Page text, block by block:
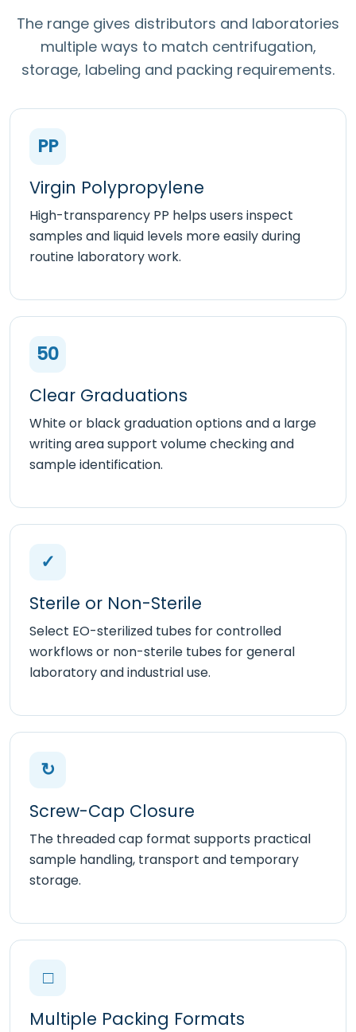
The range gives distributors and laboratories
multiple ways to match centrifugation,
storage, labeling and packing requirements.
PP
Virgin Polypropylene
High-transparency PP helps users inspect
samples and liquid levels more easily during
routine laboratory work.
50
Clear Graduations
White or black graduation options and a large
writing area support volume checking and
sample identification.
✓
Sterile or Non-Sterile
Select EO-sterilized tubes for controlled
workflows or non-sterile tubes for general
laboratory and industrial use.
↻
Screw-Cap Closure
The threaded cap format supports practical
sample handling, transport and temporary
storage.
□
Multiple Packing Formats